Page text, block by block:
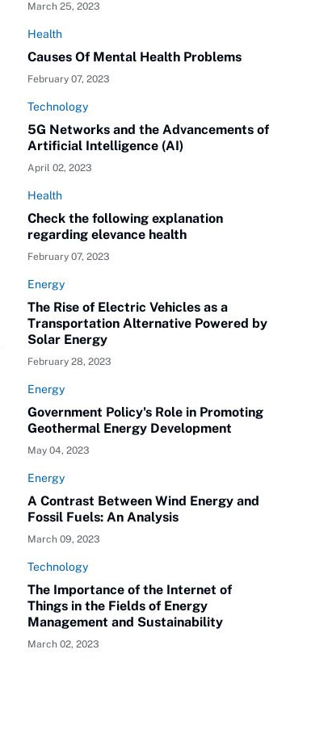
March 25, 2023
Health
Causes Of Mental Health Problems
February 07, 2023
Technology
5G Networks and the Advancements of
Artificial Intelligence (AI)
April 02, 2023
Health
Check the following explanation
regarding elevance health
February 07, 2023
Energy
The Rise of Electric Vehicles as a
Transportation Alternative Powered by
Solar Energy
February 28, 2023
Energy
Government Policy's Role in Promoting
Geothermal Energy Development
May 04, 2023
Energy
A Contrast Between Wind Energy and
Fossil Fuels: An Analysis
March 09, 2023
Technology
The Importance of the Internet of
Things in the Fields of Energy
Management and Sustainability
March 02, 2023